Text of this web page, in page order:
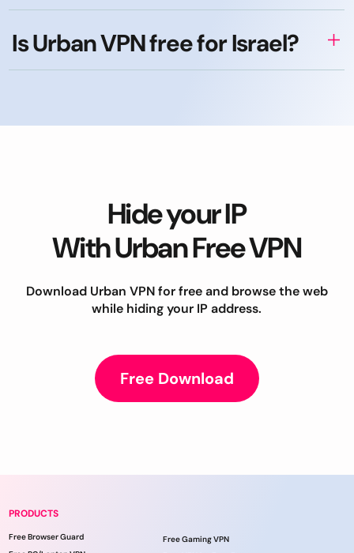
Is Urban VPN free for Israel?
Hide your IP
With Urban Free VPN
Download Urban VPN for free and browse the web
while hiding your IP address.
Free Download
PRODUCTS
Free Browser Guard
Free Gaming VPN